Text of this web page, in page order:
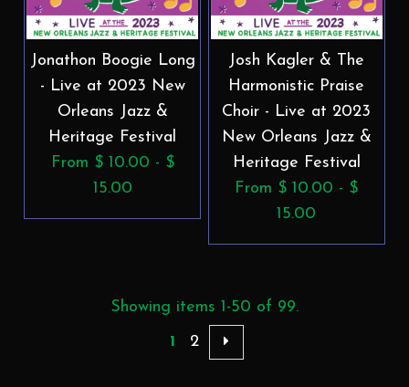
Jonathon Boogie Long
- Live at 2023 New
Orleans Jazz &
Heritage Festival
From $ 10.00 - $
15.00
Josh Kagler & The
Harmonistic Praise
Choir - Live at 2023
New Orleans Jazz &
Heritage Festival
From $ 10.00 - $
15.00
Showing items 1-50 of 99.
1
2